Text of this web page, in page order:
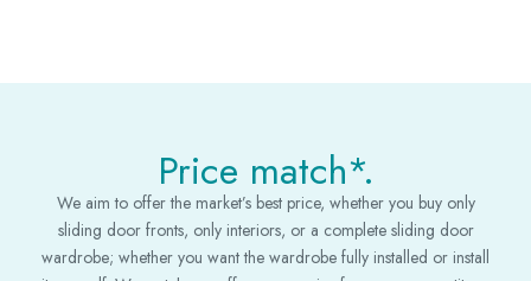
Price match*.
We aim to offer the market’s best price, whether you buy only
sliding door fronts, only interiors, or a complete sliding door
wardrobe; whether you want the wardrobe fully installed or install